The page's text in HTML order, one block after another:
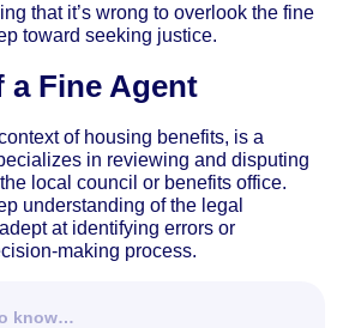
that it’s wrong to overlook the fine
toward seeking justice.
a Fine Agent
of housing benefits, is a
in reviewing and disputing
local council or benefits office.
understanding of the legal
at identifying errors or
making process.
know…